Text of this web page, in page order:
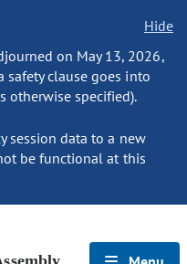
Hide
on May 13, 2026,
clause goes into
otherwise specified).
session data to a new
be functional at this